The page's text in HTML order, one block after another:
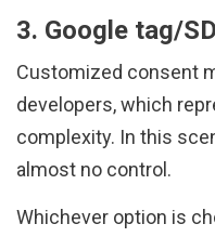
3. Google tag/
Customized consent
developers, which
complexity. In this
almost no control.
Whichever option is